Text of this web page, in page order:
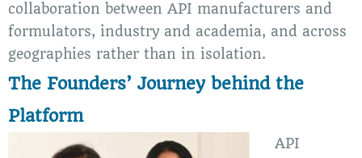
collaboration between API manufacturers and
formulators, industry and academia, and across
geographies rather than in isolation.
The Founders’ Journey behind the
Platform
API